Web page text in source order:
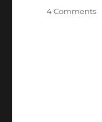
4 Commentson